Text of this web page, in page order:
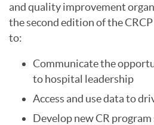
and quality improvement
the second edition of the
to:
Communicate the
to hospital leadership
Access and use data to
Develop new CR